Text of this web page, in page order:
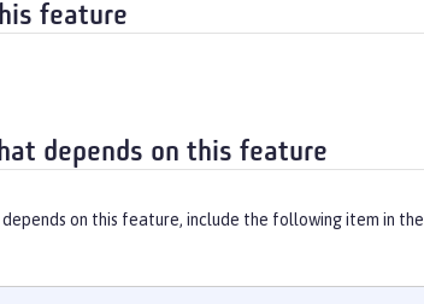
feature
depends on this feature
on this feature, include the following item in the